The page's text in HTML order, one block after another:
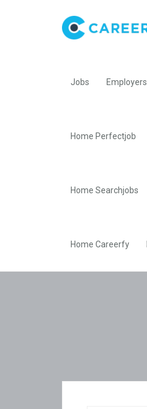
Jobs Employers
Home Perfectjob
Home Searchjobs
Home Careerfy